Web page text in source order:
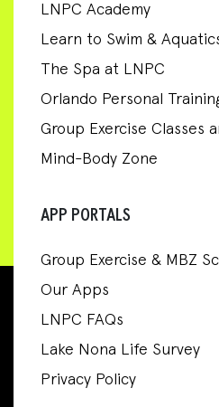
LNPC Academy
Learn to Swim &
The Spa at LNPC
Orlando Personal
Group Exercise Classes
Mind-Body Zone
APP PORTALS
Group Exercise & MBZ
Our Apps
LNPC FAQs
Lake Nona Life Survey
Privacy Policy